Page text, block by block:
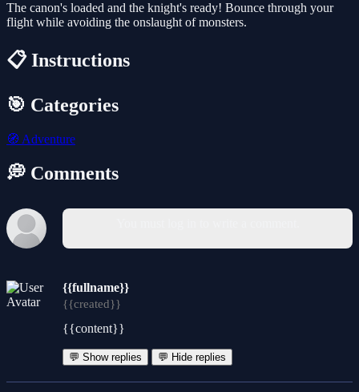
The canon's loaded and the knight's ready! Bounce through your
flight while avoiding the onslaught of monsters.
📋 Instructions
🎯 Categories
🧭 Adventure
💭 Comments
{{fullname}}
{{created}}
{{content}}
💬 Show replies 💬 Hide replies